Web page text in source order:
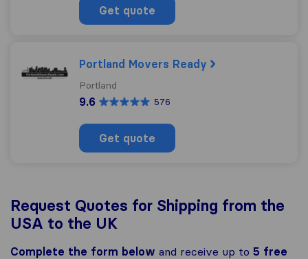
Get quote
Portland Movers Ready
Portland
9.6 576
Get quote
Request Quotes for Shipping from the
USA to the UK
Complete the form below and receive up to 5 free